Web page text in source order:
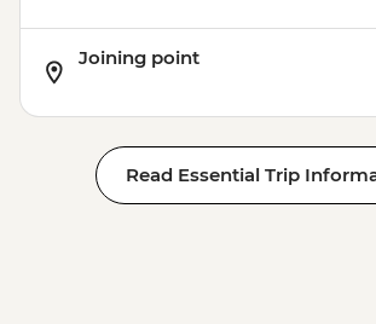
Joining point
Read Essential Trip